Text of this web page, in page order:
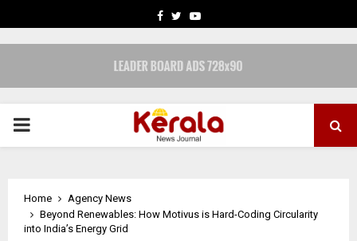
FACEBOOK
TWITTERYOUTUBE
PRIMARY
Home
Agency News
Beyond Renewables: How Motivus is Hard-Coding Circularity
into India’s Energy Grid